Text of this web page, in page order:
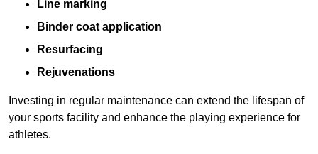
Line marking
Binder coat application
Resurfacing
Rejuvenations
Investing in regular maintenance can extend the lifespan of
your sports facility and enhance the playing experience for
athletes.